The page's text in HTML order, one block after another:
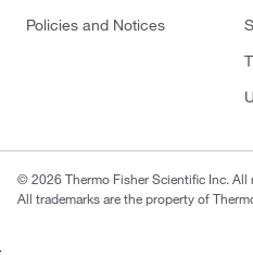
Policies and Notices
© 2026 Thermo Fisher Scientific Inc. All
All trademarks are the property of